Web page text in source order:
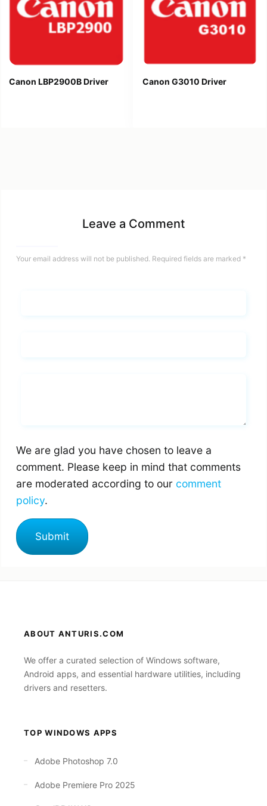
Canon LBP2900B Driver Canon G3010 Driver
Leave a Comment
Your email address will not be published. Required fields are marked *
We are glad you have chosen to leave a
comment. Please keep in mind that comments
are moderated according to our comment
policy.
ABOUT ANTURIS.COM
We offer a curated selection of Windows software,
Android apps, and essential hardware utilities, including
drivers and resetters.
TOP WINDOWS APPS
Adobe Photoshop 7.0
Adobe Premiere Pro 2025